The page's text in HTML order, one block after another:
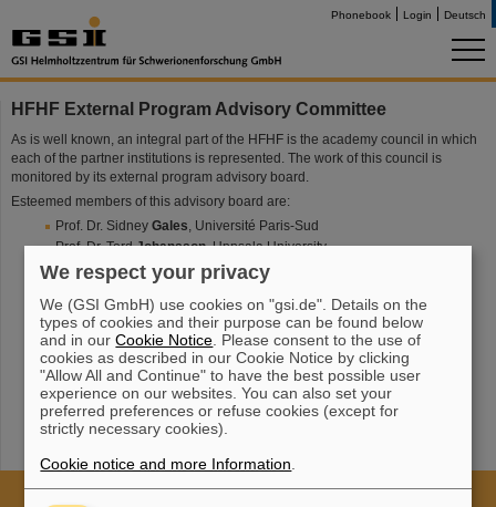
Phonebook Login Deutsch
HFHF External Program Advisory Committee
As is well known, an integral part of the HFHF is the academy council in which
each of the partner institutions is represented. The work of this council is
monitored by its external program advisory board.
Esteemed members of this advisory board are:
Prof. Dr. Sidney Gales, Université Paris-Sud
Prof. Dr. TordJohansson, Uppsala University
Prof. Dr. Karl-HeinzKampert,Bergische Universität Wuppertal
Prof. Dr. Krzystof Redlich, Uniwersytet Wroclawski
Prof. Dr. EberhardWidmann, Austrian Academy of Sciences
We respect your privacy
We (GSI GmbH) use cookies on "gsi.de". Details on the
types of cookies and their purpose can be found below
and in ourCookie Notice . Please consent to the use of
cookies as described in our Cookie Notice by clicking
"Allow All and Continue" to have the best possible user
experience on our websites. You can also set your
preferred preferences or refuse cookies (except for
strictly necessary cookies).
Cookie notice and more Information